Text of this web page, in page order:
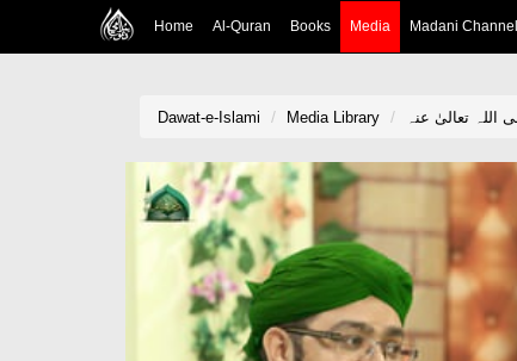
Home Al-Quran Books Media Madani Channel
Dawat-e-Islami Media Library